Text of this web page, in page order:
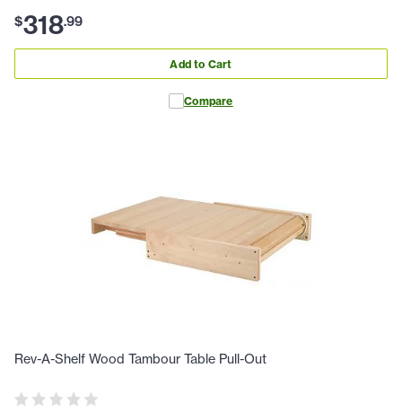
$318.99
Add to Cart
Compare
Rev-A-Shelf Wood Tambour Table Pull-Out